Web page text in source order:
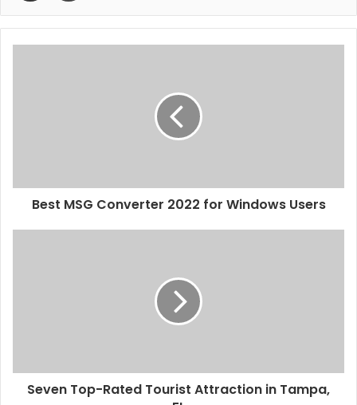
Best MSG Converter 2022 for Windows Users
Seven Top-Rated Tourist Attraction in Tampa,